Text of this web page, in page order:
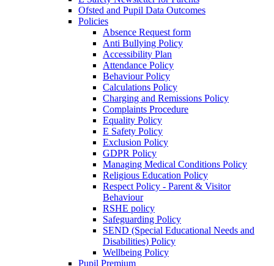
Ofsted and Pupil Data Outcomes
Policies
Absence Request form
Anti Bullying Policy
Accessibility Plan
Attendance Policy
Behaviour Policy
Calculations Policy
Charging and Remissions Policy
Complaints Procedure
Equality Policy
E Safety Policy
Exclusion Policy
GDPR Policy
Managing Medical Conditions Policy
Religious Education Policy
Respect Policy - Parent & Visitor
Behaviour
RSHE policy
Safeguarding Policy
SEND (Special Educational Needs and
Disabilities) Policy
Wellbeing Policy
Pupil Premium